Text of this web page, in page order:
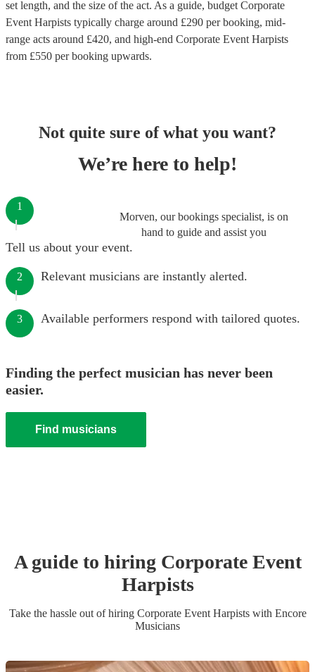
set length, and the size of the act. As a guide, budget Corporate
Event Harpists typically charge around £290 per booking, mid-
range acts around £420, and high-end Corporate Event Harpists
from £550 per booking upwards.
Not quite sure of what you want?
We’re here to help!
Morven, our bookings specialist, is on
hand to guide and assist you
1
Tell us about your event.
2 Relevant musicians are instantly alerted.
3 Available performers respond with tailored quotes.
Finding the perfect musician has never been
easier.
Find musicians
A guide to hiring Corporate Event
Harpists
Take the hassle out of hiring Corporate Event Harpistswith Encore
Musicians